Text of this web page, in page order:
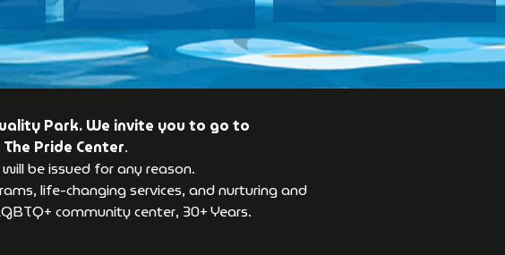
Park. We invite you to go to
Pride Center.
be issued for any reason.
life-changing services, and nurturing and
community center, 30+ Years.